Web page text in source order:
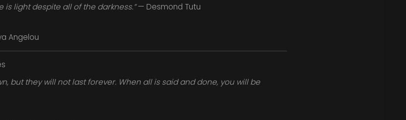
is light despite all of the darkness.”— Desmond Tutu
Angelou
but they will not last forever. When all is said and done, you will be